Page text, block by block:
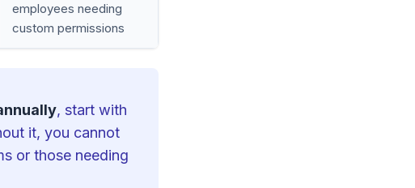
employees needing
custom permissions
, start with
it, you cannot
or those needing